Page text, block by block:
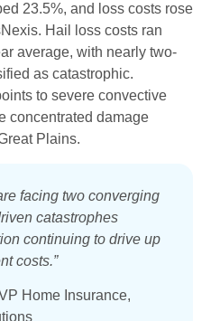
23.5%, and loss costs rose
Hail loss costs ran
average, with nearly two-
as catastrophic.
to severe convective
concentrated damage
Plains.
facing two converging
catastrophes
continuing to drive up
costs.”
Home Insurance,